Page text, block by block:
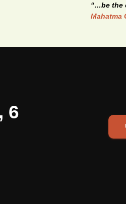
“…be the
Mahatma
6